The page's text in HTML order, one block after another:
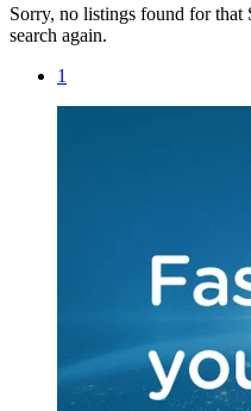
Sorry, no listings found for that
search again.
1